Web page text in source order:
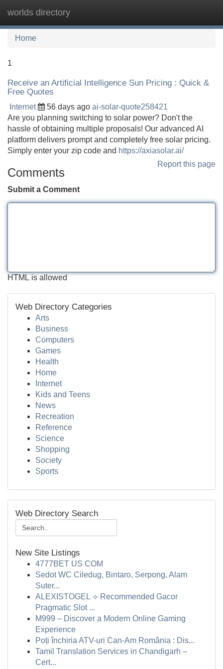
worlds directory
Home
1
Receive an Artificial Intelligence Sun Pricing : Quick &
Free Quotes
Internet 56 days ago ai-solar-quote258421
Are you planning switching to solar power? Don't the
hassle of obtaining multiple proposals! Our advanced AI
platform delivers prompt and completely free solar pricing.
Simply enter your zip code and https://axiasolar.ai/
Report this page
Comments
Submit a Comment
HTML is allowed
Web Directory Categories
Arts
Business
Computers
Games
Health
Home
Internet
Kids and Teens
News
Recreation
Reference
Science
Shopping
Society
Sports
Web Directory Search
New Site Listings
4777BET US COM
Sedot WC Ciledug, Bintaro, Serpong, Alam
Suter...
ALEXISTOGEL ⟢ Recommended Gacor
Pragmatic Slot ...
M999 – Discover a Modern Online Gaming
Experience
Poți închiria ATV-uri Can-Am România : Dis...
Tamil Translation Services in Chandigarh –
Cert...